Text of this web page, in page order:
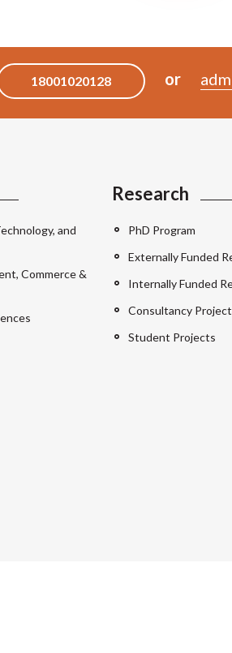
18001020128 or
and
Commerce &
Research
PhD Program
Externally Funded
Internally Funded
Consultancy
Student Projects